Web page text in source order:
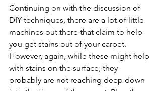
Continuing on with the discussion of
DIY techniques, there are a lot of little
machines out there that claim to help
you get stains out of your carpet.
However, again, while these might help
with stains on the surface, they
probably are not reaching deep down